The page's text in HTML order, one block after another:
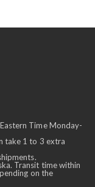
Time Monday-
take 1 to 3 extra
Transit time within
on the